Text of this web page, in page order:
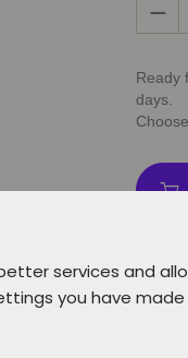
services and
you have
Ready
days.